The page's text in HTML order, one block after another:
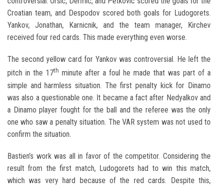
Croatian team, and Despodov scored both goals for Ludogorets.
Yankov, Jonathan, Karnicnik, and the team manager, Kirchev
received four red cards. This made everything even worse.
The second yellow card for Yankov was controversial. He left the
pitch in the 17th minute after a foul he made that was part of a
simple and harmless situation. The first penalty kick for Dinamo
was also a questionable one. It became a fact after Nedyalkov and
a Dinamo player fought for the ball and the referee was the only
one who saw a penalty situation. The VAR system was not used to
confirm the situation.
Bastien’s work was all in favor of the competitor. Considering the
result from the first match, Ludogorets had to win this match,
which was very hard because of the red cards. Despite this,